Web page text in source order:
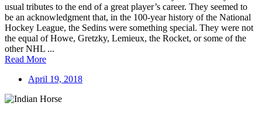
usual tributes to the end of a great player’s career. They seemed to
be an acknowledgment that, in the 100-year history of the National
Hockey League, the Sedins were something special. They were not
the equal of Howe, Gretzky, Lemieux, the Rocket, or some of the
other NHL ...
Read More
April 19, 2018